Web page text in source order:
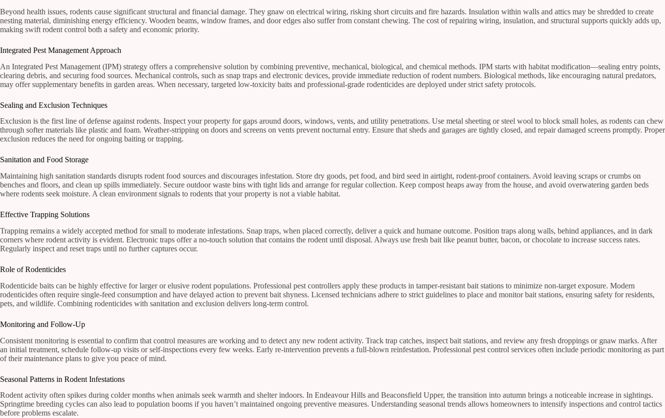
Beyond health issues, rodents cause significant structural and financial damage. They gnaw on electrical wiring, risking short circuits and fire hazards. Insulation within walls and attics may be shredded to create
nesting material, diminishing energy efficiency. Wooden beams, window frames, and door edges also suffer from constant chewing. The cost of repairing wiring, insulation, and structural supports quickly adds up,
making swift rodent control both a safety and economic priority.
Integrated Pest Management Approach
An Integrated Pest Management (IPM) strategy offers a comprehensive solution by combining preventive, mechanical, biological, and chemical methods. IPM starts with habitat modification—sealing entry points,
clearing debris, and securing food sources. Mechanical controls, such as snap traps and electronic devices, provide immediate reduction of rodent numbers. Biological methods, like encouraging natural predators,
may offer supplementary benefits in garden areas. When necessary, targeted low-toxicity baits and professional-grade rodenticides are deployed under strict safety protocols.
Sealing and Exclusion Techniques
Exclusion is the first line of defense against rodents. Inspect your property for gaps around doors, windows, vents, and utility penetrations. Use metal sheeting or steel wool to block small holes, as rodents can chew
through softer materials like plastic and foam. Weather-stripping on doors and screens on vents prevent nocturnal entry. Ensure that sheds and garages are tightly closed, and repair damaged screens promptly. Proper
exclusion reduces the need for ongoing baiting or trapping.
Sanitation and Food Storage
Maintaining high sanitation standards disrupts rodent food sources and discourages infestation. Store dry goods, pet food, and bird seed in airtight, rodent-proof containers. Avoid leaving scraps or crumbs on
benches and floors, and clean up spills immediately. Secure outdoor waste bins with tight lids and arrange for regular collection. Keep compost heaps away from the house, and avoid overwatering garden beds
where rodents seek moisture. A clean environment signals to rodents that your property is not a viable habitat.
Effective Trapping Solutions
Trapping remains a widely accepted method for small to moderate infestations. Snap traps, when placed correctly, deliver a quick and humane outcome. Position traps along walls, behind appliances, and in dark
corners where rodent activity is evident. Electronic traps offer a no-touch solution that contains the rodent until disposal. Always use fresh bait like peanut butter, bacon, or chocolate to increase success rates.
Regularly inspect and reset traps until no further captures occur.
Role of Rodenticides
Rodenticide baits can be highly effective for larger or elusive rodent populations. Professional pest controllers apply these products in tamper-resistant bait stations to minimize non-target exposure. Modern
rodenticides often require single-feed consumption and have delayed action to prevent bait shyness. Licensed technicians adhere to strict guidelines to place and monitor bait stations, ensuring safety for residents,
pets, and wildlife. Combining rodenticides with sanitation and exclusion delivers long-term control.
Monitoring and Follow-Up
Consistent monitoring is essential to confirm that control measures are working and to detect any new rodent activity. Track trap catches, inspect bait stations, and review any fresh droppings or gnaw marks. After
an initial treatment, schedule follow-up visits or self-inspections every few weeks. Early re-intervention prevents a full-blown reinfestation. Professional pest control services often include periodic monitoring as part
of their maintenance plans to give you peace of mind.
Seasonal Patterns in Rodent Infestations
Rodent activity often spikes during colder months when animals seek warmth and shelter indoors. In Endeavour Hills and Beaconsfield Upper, the transition into autumn brings a noticeable increase in sightings.
Springtime breeding cycles can also lead to population booms if you haven’t maintained ongoing preventive measures. Understanding seasonal trends allows homeowners to intensify inspections and control tactics
before problems escalate.